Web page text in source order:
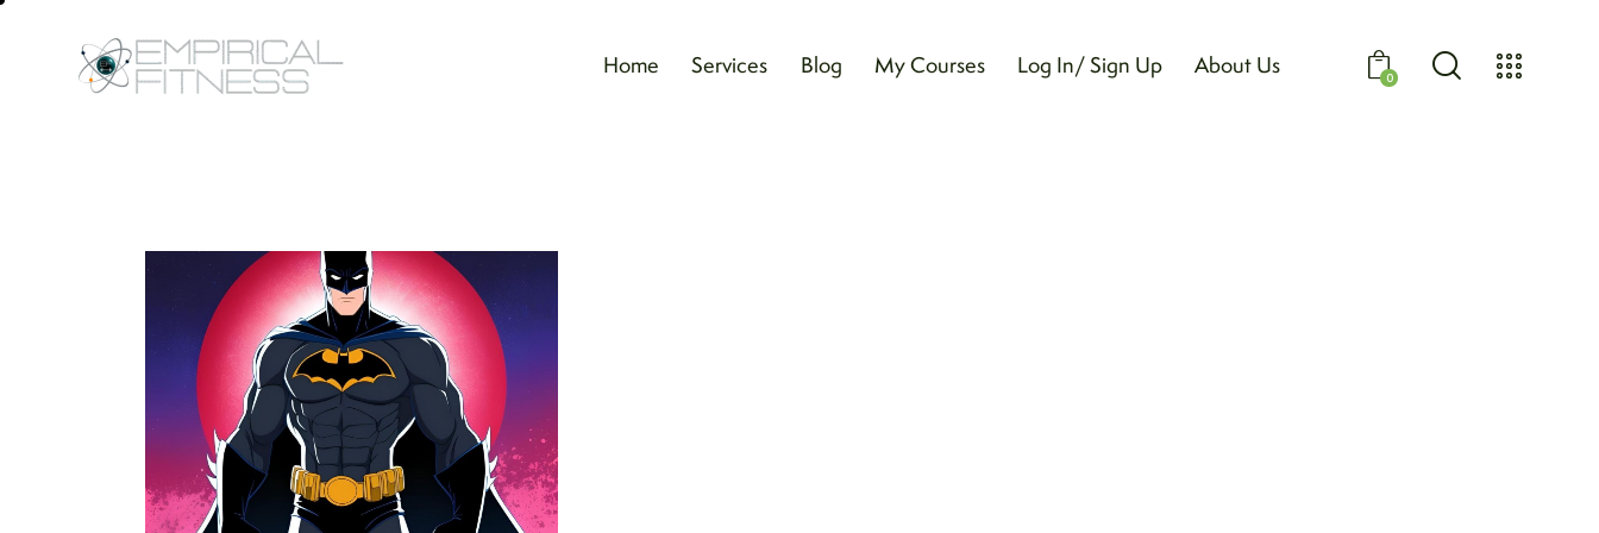
Home Services Blog My Courses Log In/ Sign Up About Us 0